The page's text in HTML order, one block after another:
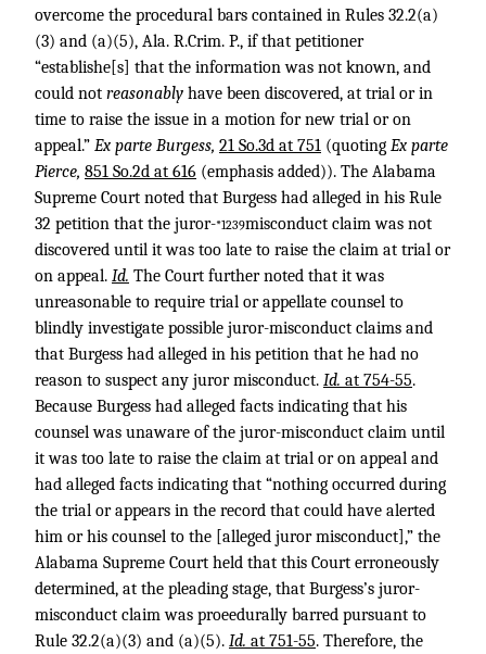
overcome the procedural bars contained in Rules 32.2(a)
(3) and (a)(5), Ala. R.Crim. P., if that petitioner
“establishe[s] that the information was not known, and
could not reasonably have been discovered, at trial or in
time to raise the issue in a motion for new trial or on
appeal.” Ex parte Burgess, 21 So.3d at 751 (quoting Ex parte
Pierce, 851 So.2d at 616 (emphasis added)). The Alabama
Supreme Court noted that Burgess had alleged in his Rule
32 petition that the juror-*1239misconduct claim was not
discovered until it was too late to raise the claim at trial or
on appeal. Id. The Court further noted that it was
unreasonable to require trial or appellate counsel to
blindly investigate possible juror-misconduct claims and
that Burgess had alleged in his petition that he had no
reason to suspect any juror misconduct. Id. at 754-55.
Because Burgess had alleged facts indicating that his
counsel was unaware of the juror-misconduct claim until
it was too late to raise the claim at trial or on appeal and
had alleged facts indicating that “nothing occurred during
the trial or appears in the record that could have alerted
him or his counsel to the [alleged juror misconduct],” the
Alabama Supreme Court held that this Court erroneously
determined, at the pleading stage, that Burgess’s juror-
misconduct claim was proeedurally barred pursuant to
Rule 32.2(a)(3) and (a)(5). Id. at 751-55. Therefore, the